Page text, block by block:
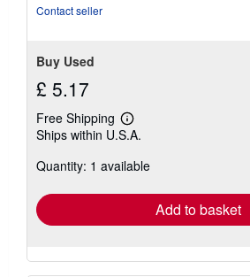
Contact seller
Buy Used
£ 5.17
Free Shipping
Learn
more
shipping
Ships within U.S.A.
Quantity: 1 available
Add to basket